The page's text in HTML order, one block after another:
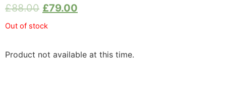
£88.00 £79.00
Out of stock
Product not available at this time.